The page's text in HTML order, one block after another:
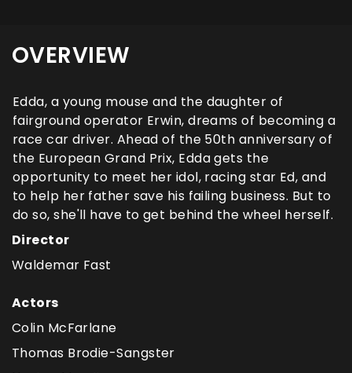
OVERVIEW
Edda, a young mouse and the daughter of
fairground operator Erwin, dreams of becoming a
race car driver. Ahead of the 50th anniversary of
the European Grand Prix, Edda gets the
opportunity to meet her idol, racing star Ed, and
to help her father save his failing business. But to
do so, she'll have to get behind the wheel herself.
Director
Waldemar Fast
Actors
Colin McFarlane
Thomas Brodie-Sangster